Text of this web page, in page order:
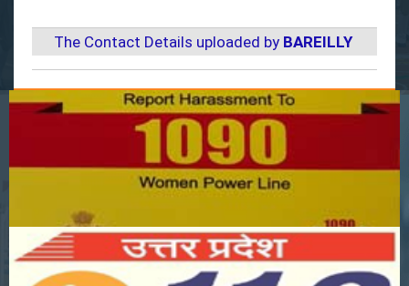
The Contact Details uploaded by BAREILLY